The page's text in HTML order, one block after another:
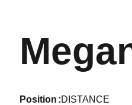
position DISTANCE